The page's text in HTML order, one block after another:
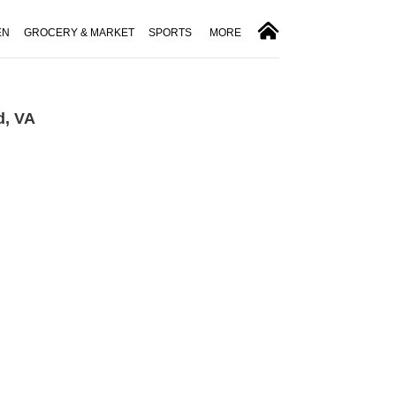
GROCERY & MARKET SPORTS MORE
VA